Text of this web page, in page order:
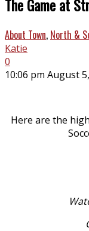
The Game at
About Town, North &
Katie
0
10:06 pm August
Here are the